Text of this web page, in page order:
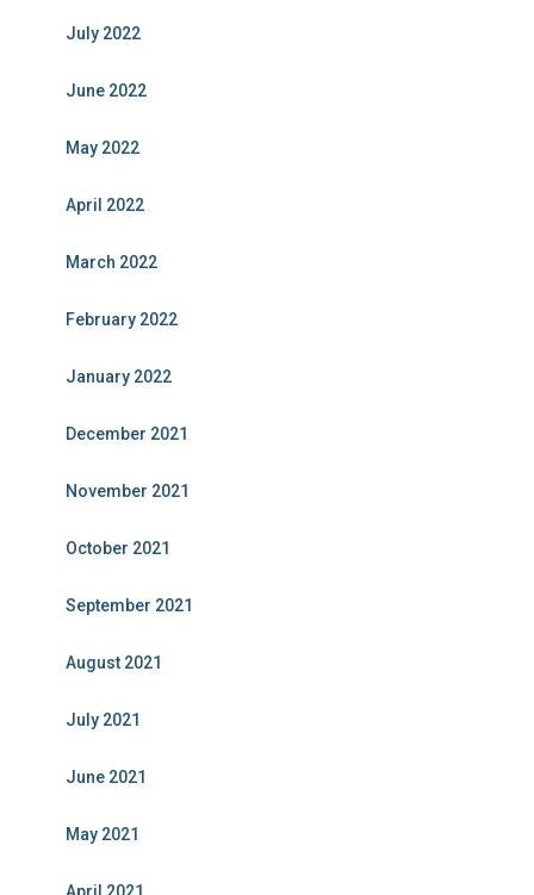
July 2022
June 2022
May 2022
April 2022
March 2022
February 2022
January 2022
December 2021
November 2021
October 2021
September 2021
August 2021
July 2021
June 2021
May 2021